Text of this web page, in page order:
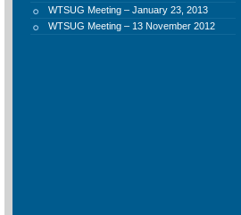
WTSUG Meeting – January 23, 2013
WTSUG Meeting – 13 November 2012